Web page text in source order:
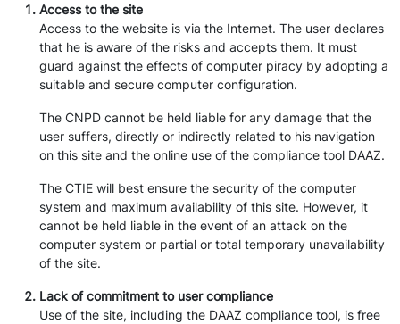
Access to the site
Access to the website is via the Internet. The user declares
that he is aware of the risks and accepts them. It must
guard against the effects of computer piracy by adopting a
suitable and secure computer configuration.
The CNPD cannot be held liable for any damage that the
user suffers, directly or indirectly related to his navigation
on this site and the online use of the compliance tool DAAZ.
The CTIE will best ensure the security of the computer
system and maximum availability of this site. However, it
cannot be held liable in the event of an attack on the
computer system or partial or total temporary unavailability
of the site.
Lack of commitment to user compliance
Use of the site, including the DAAZ compliance tool, is free